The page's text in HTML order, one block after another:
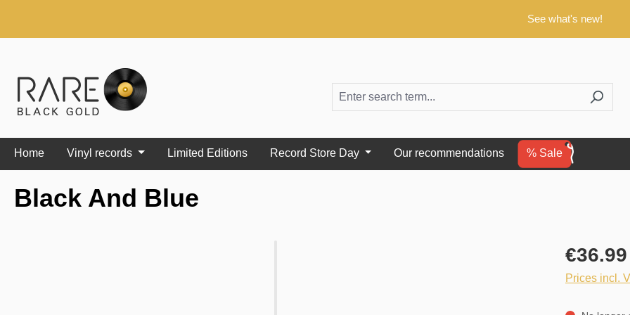
See what's new!
Home Vinyl records Limited Editions Record Store Day Our recommendations % Sale
Black And Blue
€36.99
Prices incl.